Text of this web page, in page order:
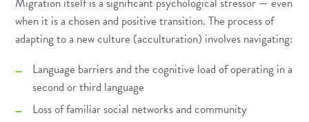
when it is a chosen and positive transition. The process of
adapting to a new culture (acculturation) involves navigating:
Language barriers and the cognitive load of operating in a
second or third language
Loss of familiar social networks and community